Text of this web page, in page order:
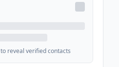
to reveal verified contacts